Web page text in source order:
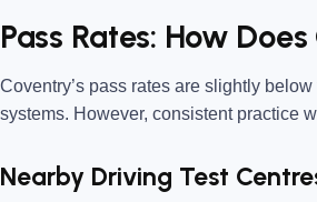
Pass Rates: How
Coventry’s pass rates are slightly below
systems. However, consistent practice
Nearby Driving Test